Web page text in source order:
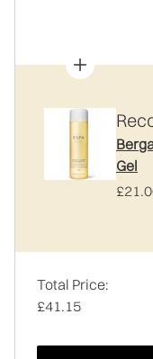
Gel
Total Price:
£41.15